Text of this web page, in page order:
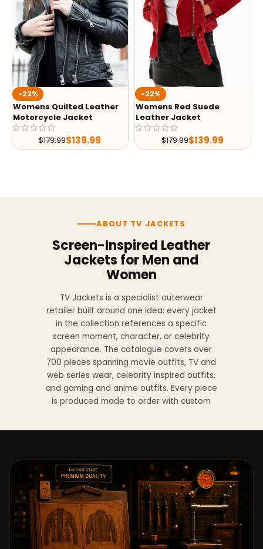
-22%
Womens Quilted Leather
Motorcycle Jacket
$179.99$139.99
-22%
Womens Red Suede
Leather Jacket
$179.99$139.99
ABOUT TV JACKETS
Screen-Inspired Leather
Jackets for Men and
Women
TV Jackets is a specialist outerwear
retailer built around one idea: every jacket
in the collection references a specific
screen moment, character, or celebrity
appearance. The catalogue covers over
700 pieces spanning movie outfits, TV and
web series wear, celebrity inspired outfits,
and gaming and anime outfits. Every piece
is produced made to order with custom
genuine leather, sheepskin leather, suede
leather, premium wool, and vegan leather,
with the exact material listed on every
product page. Each jacket is built to the
same silhouette, color, and construction
detail as the original screen reference.
Orders ship worldwide with full tracking to